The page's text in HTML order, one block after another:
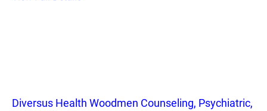
Diversus Health Woodmen Counseling, Psychiatric,